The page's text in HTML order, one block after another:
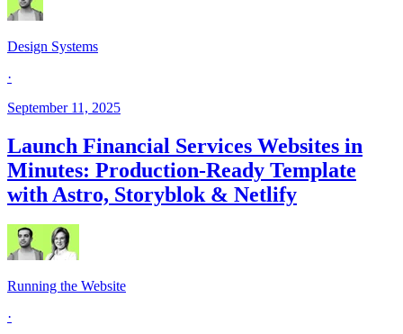
Design Systems
·
September 11, 2025
Launch Financial Services Websites in
Minutes: Production-Ready Template
with Astro, Storyblok & Netlify
Running the Website
·